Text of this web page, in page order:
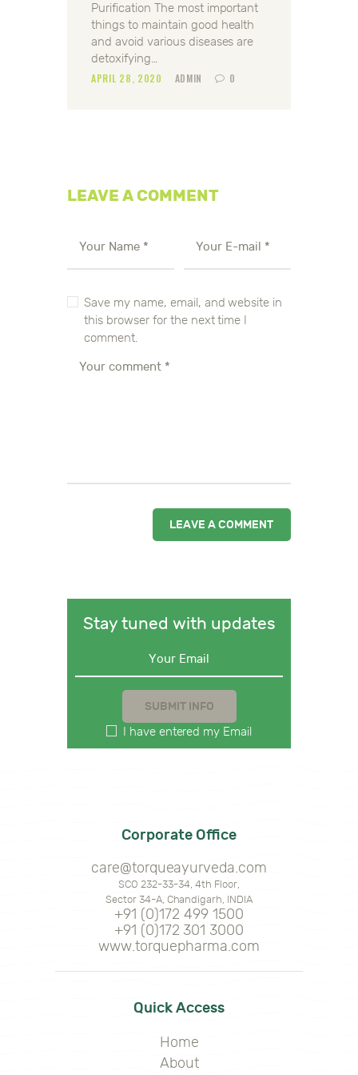
Purification The most important
things to maintain good health
and avoid various diseases are
detoxifying…
APRIL 28, 2020 ADMIN 0
LEAVE A COMMENT
Save my name, email, and website in
this browser for the next time I
comment.
Stay tuned with updates
I have entered my Email
Corporate Office
care@torqueayurveda.com
SCO 232-33-34, 4th Floor,
Sector 34-A, Chandigarh, INDIA
+91 (0)172 499 1500
+91 (0)172 301 3000
www.torquepharma.com
Quick Access
Home
About